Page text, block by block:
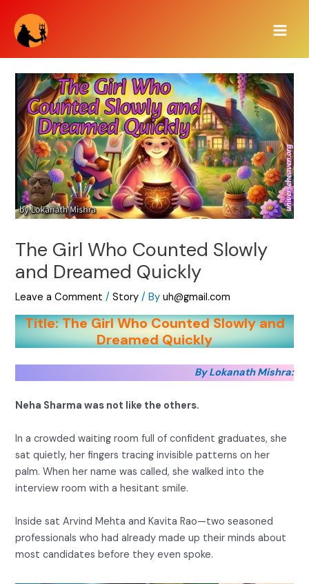
content
The Girl Who Counted Slowly
and Dreamed Quickly
Leave a Comment /Story / Byuh@gmail.com
Title: The Girl Who Counted Slowly and
Dreamed Quickly
By Lokanath Mishra:
Neha Sharma was not like the others.
In a crowded waiting room full of confident graduates, she
sat quietly, her fingers tracing invisible patterns on her
palm. When her name was called, she walked into the
interview room with a hesitant smile.
Inside sat Arvind Mehta and Kavita Rao—two seasoned
professionals who had already made up their minds about
most candidates before they even spoke.